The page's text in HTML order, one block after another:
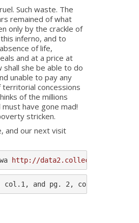
Such waste. The
remained of what
only by the crackle of
inferno, and to
of life,
and at a price at
she be able to do
unable to pay any
concessions
of the millions
have gone mad!
stricken.
and our next visit
http://
col.1, and pg. 2, col.2.